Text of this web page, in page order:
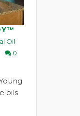
Oil
0
oils